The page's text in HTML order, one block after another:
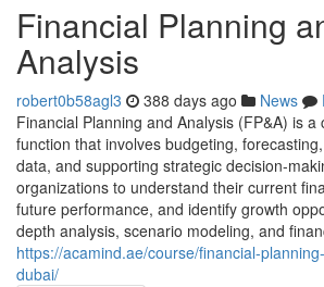
Financial Planning
Analysis
robert0b58agl3 388 days ago News
Financial Planning and Analysis (FP&A) is a
function that involves budgeting,
data, and supporting strategic decision-
organizations to understand their current
future performance, and identify growth
depth analysis, scenario modeling, and
https://acamind.ae/course/financial-
dubai/